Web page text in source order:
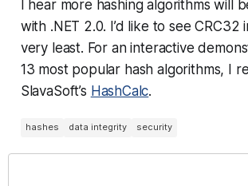
I hear more hashing algorithms will
with .NET 2.0. I’d like to see CRC32
very least. For an interactive
13 most popular hash algorithms, I
SlavaSoft’s HashCalc.
hashes data integrity security